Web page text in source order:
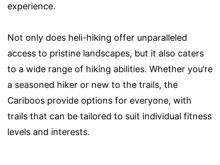
experience.
Not only does heli-hiking offer unparalleled
access to pristine landscapes, but it also caters
to a wide range of hiking abilities. Whether you’re
a seasoned hiker or new to the trails, the
Cariboos provide options for everyone, with
trails that can be tailored to suit individual fitness
levels and interests.